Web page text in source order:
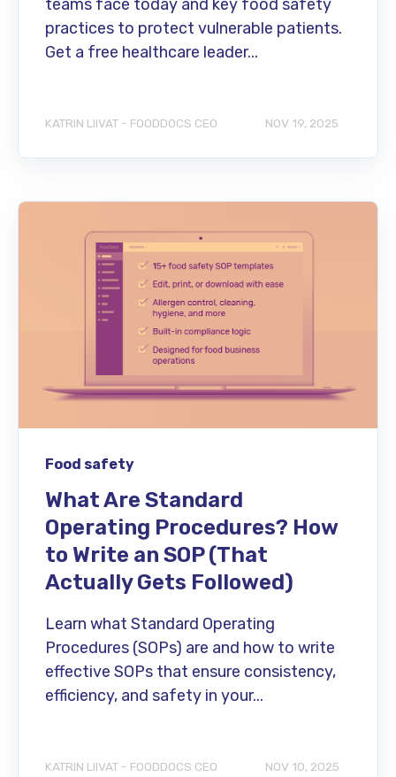
teams face today and key food safety
practices to protect vulnerable patients.
Get a free healthcare leader...
KATRIN LIIVAT - FOODDOCS CEO NOV 19, 2025
Food safety
What Are Standard
Operating Procedures? How
to Write an SOP (That
Actually Gets Followed)
Learn what Standard Operating
Procedures (SOPs) are and how to write
effective SOPs that ensure consistency,
efficiency, and safety in your...
KATRIN LIIVAT - FOODDOCS CEO NOV 10, 2025